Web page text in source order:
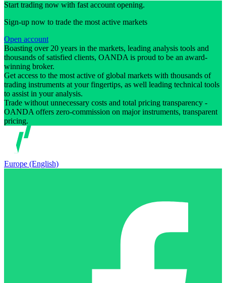
Start trading now with fast account opening.
Sign-up now to trade the most active markets
Open account
Boasting over 20 years in the markets, leading analysis tools and
thousands of satisfied clients, OANDA is proud to be an award-
winning broker.
Get access to the most active of global markets with thousands of
trading instruments at your fingertips, as well leading technical tools
to assist in your analysis.
Trade without unnecessary costs and total pricing transparency -
OANDA offers zero-commission on major instruments, transparent
pricing.
Europe (English)